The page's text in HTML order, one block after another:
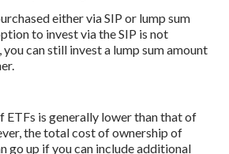
either via SIP or lump sum
to invest via the SIP is not
you can still invest a lump sum amount
ETFs is generally lower than that of
the total cost of ownership of
go up if you can include additional